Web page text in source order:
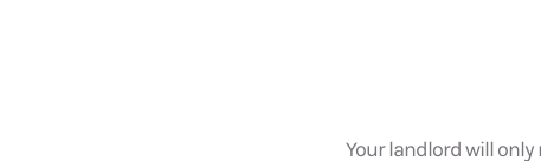
Your landlord will only